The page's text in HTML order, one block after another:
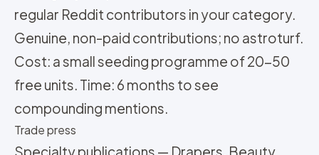
regular Reddit contributors in your category.
Genuine, non-paid contributions; no astroturf.
Cost: a small seeding programme of 20-50
free units. Time: 6 months to see
compounding mentions.
Trade press
Specialty publications — Drapers, Beauty